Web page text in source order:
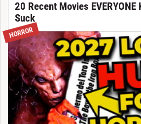
20 Recent Movies EVERYONE
Suck
HORROR